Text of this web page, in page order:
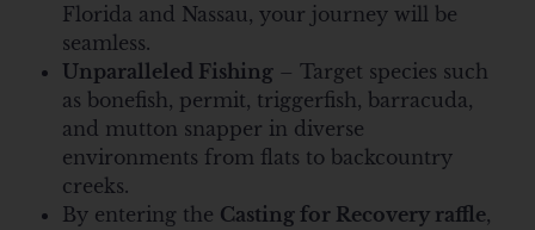
Florida and Nassau, your journey will be
seamless.
Unparalleled Fishing – Target species such
as bonefish, permit, triggerfish, barracuda,
and mutton snapper in diverse
environments from flats to backcountry
creeks.
By entering the Casting for Recovery raffle,